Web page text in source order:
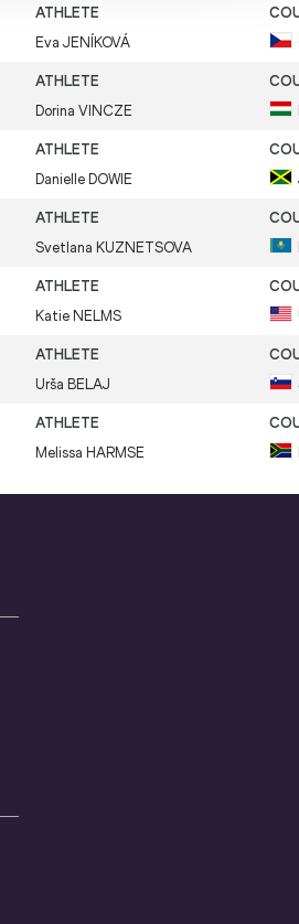
Eva JENÍKOVÁ
Dorina VINCZE
Danielle DOWIE
Svetlana KUZNETSOVA
Katie NELMS
Urša BELAJ
Melissa HARMSE